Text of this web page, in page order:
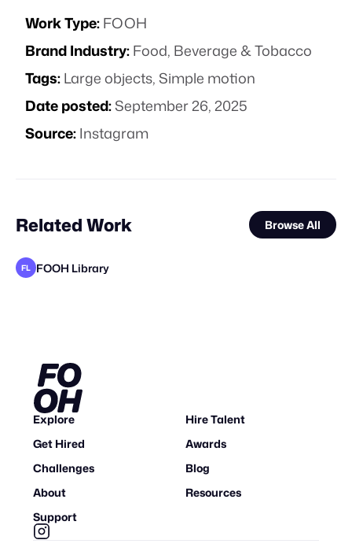
Work Type:FOOH
Brand Industry:Food, Beverage & Tobacco
Tags:Large objects,Simple motion
Date posted:September 26, 2025
Source:Instagram
Related Work Browse All
FL FOOH Library
Explore
Hire Talent
Get Hired
Awards
Challenges
Blog
About
Resources
Support